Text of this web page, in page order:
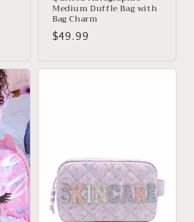
Medium Duffle Bag with
Bag Charm
Regular
$49.99